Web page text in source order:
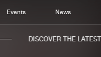
Events News
DISCOVER THE LATEST